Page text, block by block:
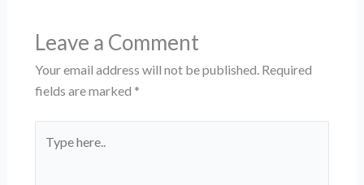
Leave a Comment
Your email address will not be published. Required
fields are marked *
here..